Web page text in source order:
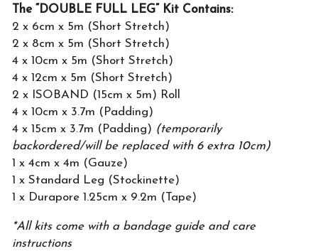
The “DOUBLE FULL LEG” Kit Contains:
2 x 6cm x 5m (Short Stretch)
2 x 8cm x 5m (Short Stretch)
4 x 10cm x 5m (Short Stretch)
4 x 12cm x 5m (Short Stretch)
2 x ISOBAND (15cm x 5m) Roll
4 x 10cm x 3.7m (Padding)
4 x 15cm x 3.7m (Padding) (temporarily
backordered/will be replaced with 6 extra 10cm)
1 x 4cm x 4m (Gauze)
1 x Standard Leg (Stockinette)
1 x Durapore 1.25cm x 9.2m (Tape)
*All kits come with a bandage guide and care
instructions